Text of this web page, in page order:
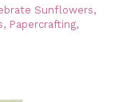
Sunflowers,
, Papercrafting,